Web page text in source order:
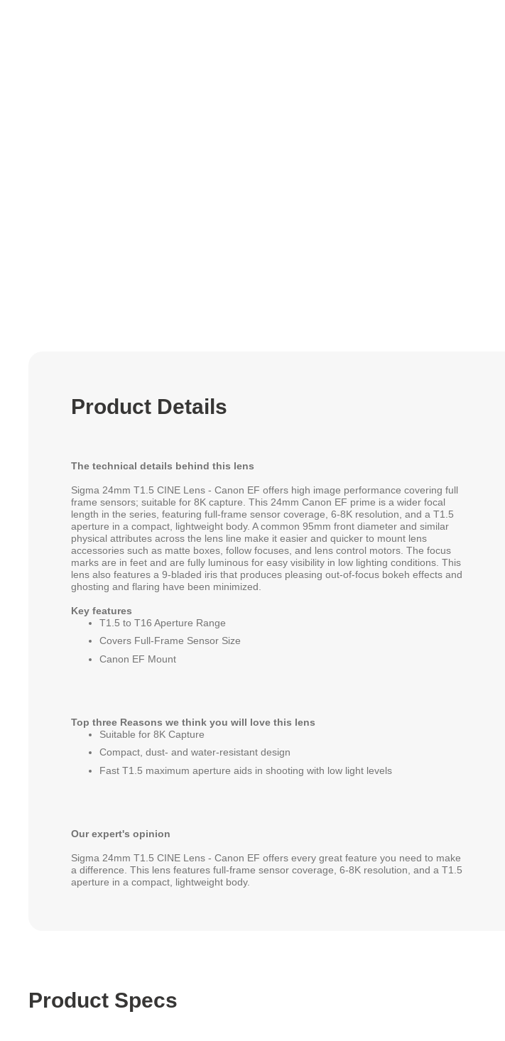
Product Details
The technical details behind this lens
Sigma 24mm T1.5 CINE Lens - Canon EF offers high image performance covering full
frame sensors; suitable for 8K capture. This 24mm Canon EF prime is a wider focal
length in the series, featuring full-frame sensor coverage, 6-8K resolution, and a T1.5
aperture in a compact, lightweight body. A common 95mm front diameter and similar
physical attributes across the lens line make it easier and quicker to mount lens
accessories such as matte boxes, follow focuses, and lens control motors. The focus
marks are in feet and are fully luminous for easy visibility in low lighting conditions. This
lens also features a 9-bladed iris that produces pleasing out-of-focus bokeh effects and
ghosting and flaring have been minimized.
Key features
T1.5 to T16 Aperture Range
Covers Full-Frame Sensor Size
Canon EF Mount
Top three Reasons we think you will love this lens
Suitable for 8K Capture
Compact, dust- and water-resistant design
Fast T1.5 maximum aperture aids in shooting with low light levels
Our expert's opinion
Sigma 24mm T1.5 CINE Lens - Canon EF offers every great feature you need to make
a difference. This lens features full-frame sensor coverage, 6-8K resolution, and a T1.5
aperture in a compact, lightweight body.
Product Specs